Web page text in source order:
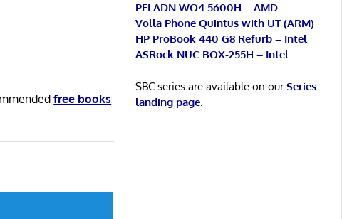
free books
PELADN WO4 5600H – AMD
Volla Phone Quintus with UT (ARM)
HP ProBook 440 G8 Refurb – Intel
ASRock NUC BOX-255H – Intel
SBC series are available on ourSeries
landing page.